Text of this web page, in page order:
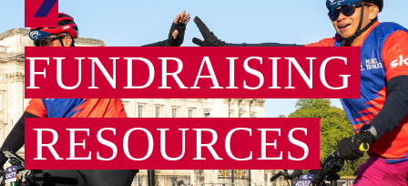
FUNDRAISING
RESOURCES